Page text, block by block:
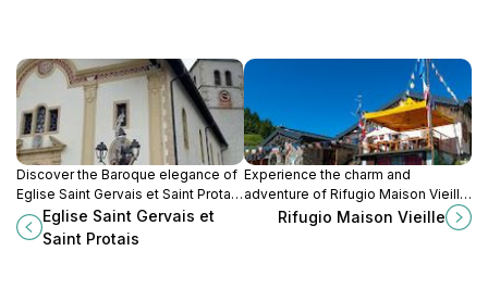
Discover the Baroque elegance of
Eglise Saint Gervais et Saint Protais
in Saint-Gervais-les-Bains, a
cultural and historical gem in the
Eglise Saint Gervais et
Saint Protais
Experience the charm and
adventure of Rifugio Maison Vieille,
the ultimate mountain cabin retreat
Rifugio Maison Vieille